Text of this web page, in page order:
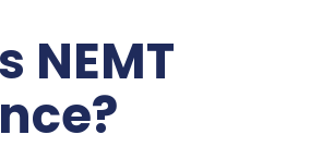
NEMT
?